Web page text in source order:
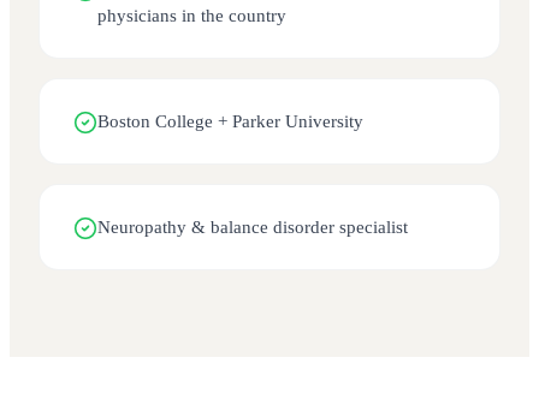
physicians in the country
Boston College + Parker University
Neuropathy & balance disorder specialist